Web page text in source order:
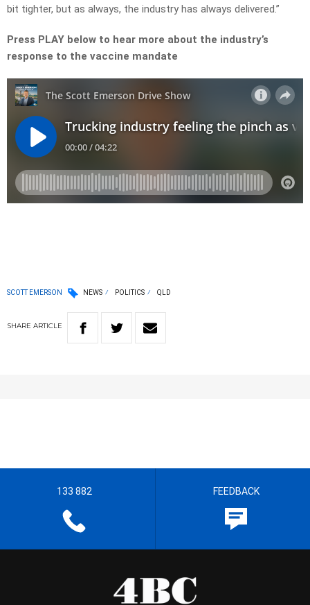
bit tighter, but as always, the industry has always delivered.”
Press PLAY below to hear more about the industry’s
response to the vaccine mandate
SCOTT EMERSON NEWS POLITICS QLD
SHARE ARTICLE
133 882 FEEDBACK